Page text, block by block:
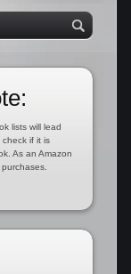
lists will lead
if it is
As an Amazon